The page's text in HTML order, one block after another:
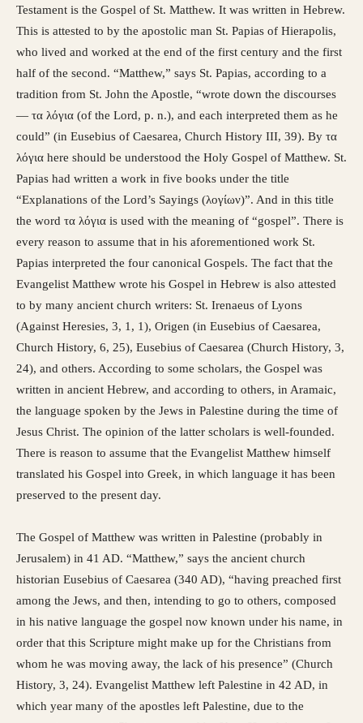
Testament is the Gospel of St. Matthew. It was written in Hebrew.
This is attested to by the apostolic man St. Papias of Hierapolis,
who lived and worked at the end of the first century and the first
half of the second. “Matthew,” says St. Papias, according to a
tradition from St. John the Apostle, “wrote down the discourses
— τα λόγια (of the Lord, p. n.), and each interpreted them as he
could” (in Eusebius of Caesarea, Church History III, 39). By τα
λόγια here should be understood the Holy Gospel of Matthew. St.
Papias had written a work in five books under the title
“Explanations of the Lord’s Sayings (λογίων)”. And in this title
the word τα λόγια is used with the meaning of “gospel”. There is
every reason to assume that in his aforementioned work St.
Papias interpreted the four canonical Gospels. The fact that the
Evangelist Matthew wrote his Gospel in Hebrew is also attested
to by many ancient church writers: St. Irenaeus of Lyons
(Against Heresies, 3, 1, 1), Origen (in Eusebius of Caesarea,
Church History, 6, 25), Eusebius of Caesarea (Church History, 3,
24), and others. According to some scholars, the Gospel was
written in ancient Hebrew, and according to others, in Aramaic,
the language spoken by the Jews in Palestine during the time of
Jesus Christ. The opinion of the latter scholars is well-founded.
There is reason to assume that the Evangelist Matthew himself
translated his Gospel into Greek, in which language it has been
preserved to the present day.
The Gospel of Matthew was written in Palestine (probably in
Jerusalem) in 41 AD. “Matthew,” says the ancient church
historian Eusebius of Caesarea (340 AD), “having preached first
among the Jews, and then, intending to go to others, composed
in his native language the gospel now known under his name, in
order that this Scripture might make up for the Christians from
whom he was moving away, the lack of his presence” (Church
History, 3, 24). Evangelist Matthew left Palestine in 42 AD, in
which year many of the apostles left Palestine, due to the